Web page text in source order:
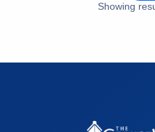
Accommodations
Itinerary
Showing